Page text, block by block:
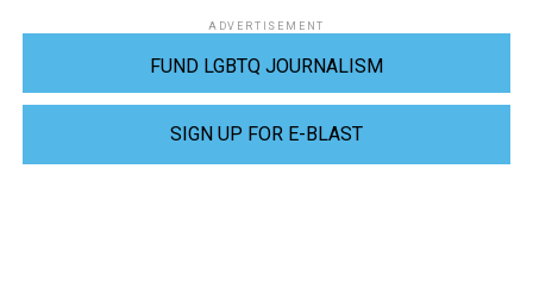
ADVERTISEMENT
FUND LGBTQ JOURNALISM
SIGN UP FOR E-BLAST